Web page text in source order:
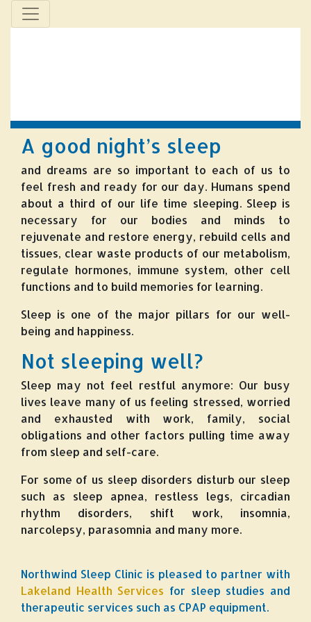
A good night’s sleep
and dreams are so important to each of us to
feel fresh and ready for our day. Humans spend
about a third of our life time sleeping. Sleep is
necessary for our bodies and minds to
rejuvenate and restore energy, rebuild cells and
tissues, clear waste products of our metabolism,
regulate hormones, immune system, other cell
functions and to build memories for learning.
Sleep is one of the major pillars for our well-
being and happiness.
Not sleeping well?
Sleep may not feel restful anymore: Our busy
lives leave many of us feeling stressed, worried
and exhausted with work, family, social
obligations and other factors pulling time away
from sleep and self-care.
For some of us sleep disorders disturb our sleep
such as sleep apnea, restless legs, circadian
rhythm disorders, shift work, insomnia,
narcolepsy, parasomnia and many more.
Northwind Sleep Clinic is pleased to partner with
Lakeland Health Services for sleep studies and
therapeutic services such as CPAP equipment.